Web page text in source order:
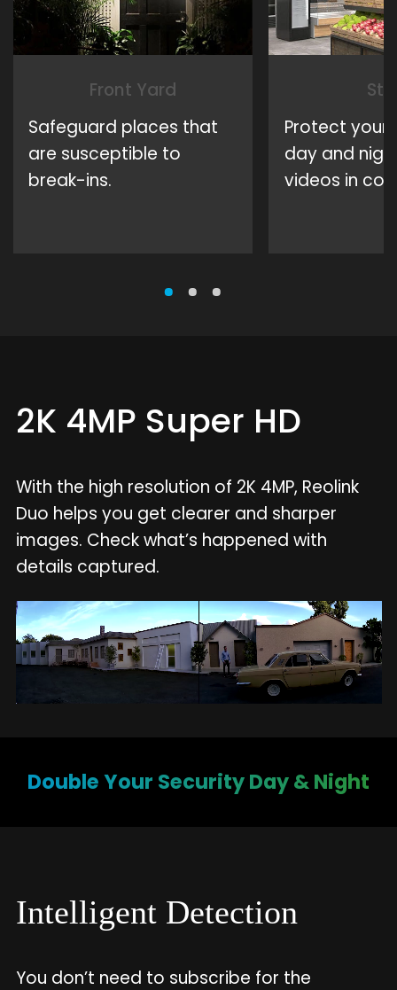
Front Yard
Safeguard places that
are susceptible to
break-ins.
Protect your
day and
videos in
2K 4MP Super HD
With the high resolution of 2K 4MP, Reolink
Duo helps you get clearer and sharper
images. Check what’s happened with
details captured.
Double Your Security Day & Night
Intelligent Detection
You don’t need to subscribe for the